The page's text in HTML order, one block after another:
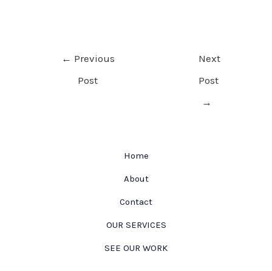
← Previous
Post
Next
Post
→
Home
About
Contact
OUR SERVICES
SEE OUR WORK